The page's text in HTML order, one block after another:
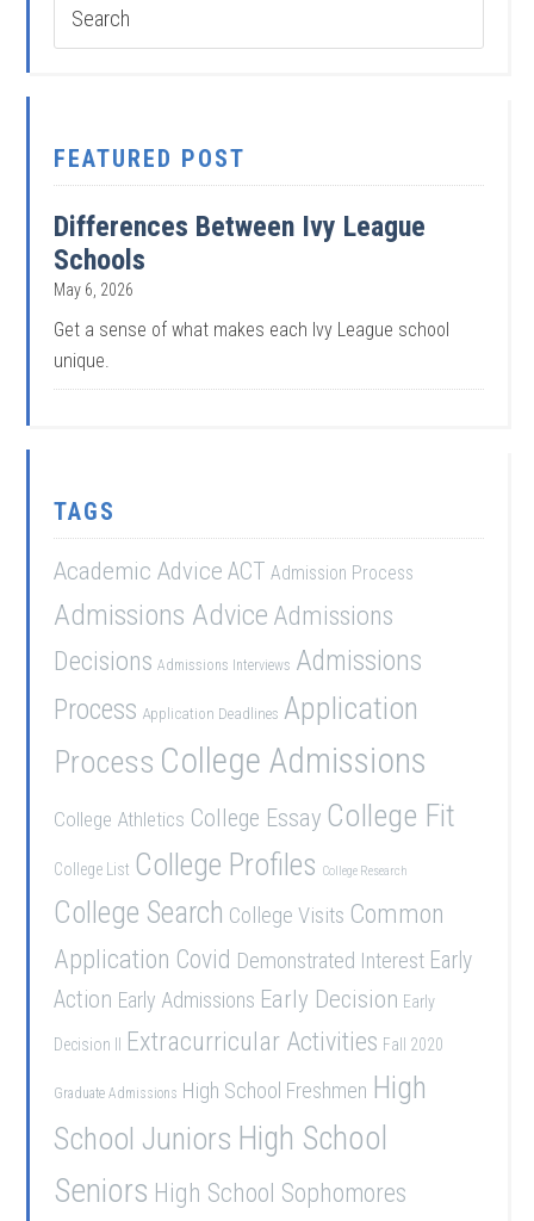
FEATURED POST
Differences Between Ivy League
Schools
May 6, 2026
Get a sense of what makes each Ivy League school
unique.
TAGS
Academic Advice ACT Admission Process
Admissions Advice Admissions
Decisions Admissions Interviews Admissions
Process Application Deadlines Application
Process College Admissions
College Athletics College Essay College Fit
College List College Profiles College Research
College Search College Visits Common
Application Covid Demonstrated Interest Early
Action Early Admissions Early Decision Early
Decision II Extracurricular Activities Fall 2020
Graduate Admissions High School Freshmen High
School Juniors High School
Seniors High School Sophomores